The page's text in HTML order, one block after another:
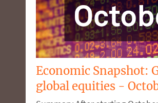
Economic Snapshot:
global equities -